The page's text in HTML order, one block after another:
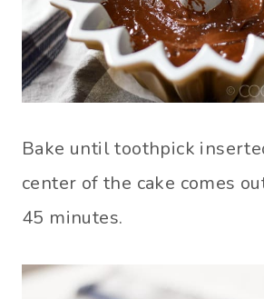
Bake until toothpick
center of the cake comes
45 minutes.